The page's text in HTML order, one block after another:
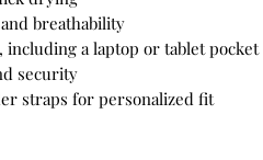
breathability
a laptop or tablet pocket
security
straps for personalized fit